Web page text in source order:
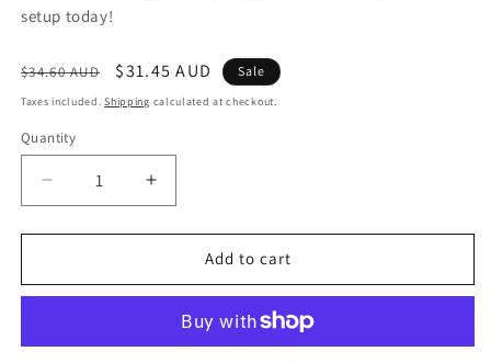
setup today!
Regular
price
$34.60 AUD
Sale
price
$31.45 AUD Sale
Taxes included.Shipping calculated at checkout.
Quantity
Decrease
quantity
for
1/8
-
Increase
quantity
for
1/8
Male
-
Add to cart